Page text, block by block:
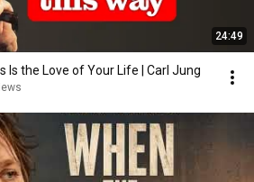
24:49
Is the Love of Your Life | Carl Jung